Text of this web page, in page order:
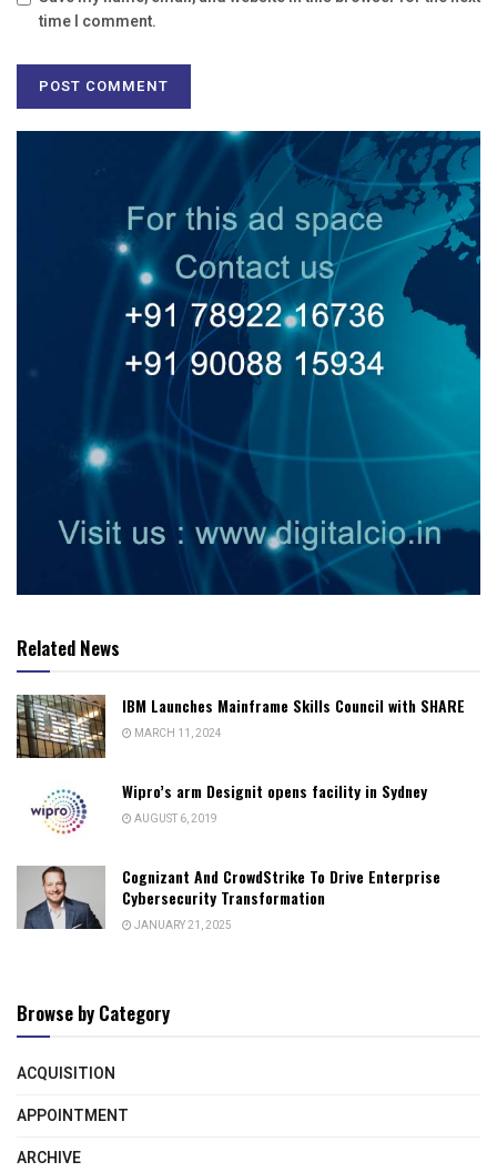
time I comment.
Related News
IBM Launches Mainframe Skills Council with SHARE
MARCH 11, 2024
Wipro’s arm Designit opens facility in Sydney
AUGUST 6, 2019
Cognizant And CrowdStrike To Drive Enterprise
Cybersecurity Transformation
JANUARY 21, 2025
Browse by Category
ACQUISITION
APPOINTMENT
ARCHIVE